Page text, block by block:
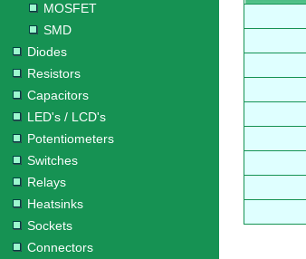
MOSFET
SMD
Diodes
Resistors
Capacitors
LED's / LCD's
Potentiometers
Switches
Relays
Heatsinks
Sockets
Connectors